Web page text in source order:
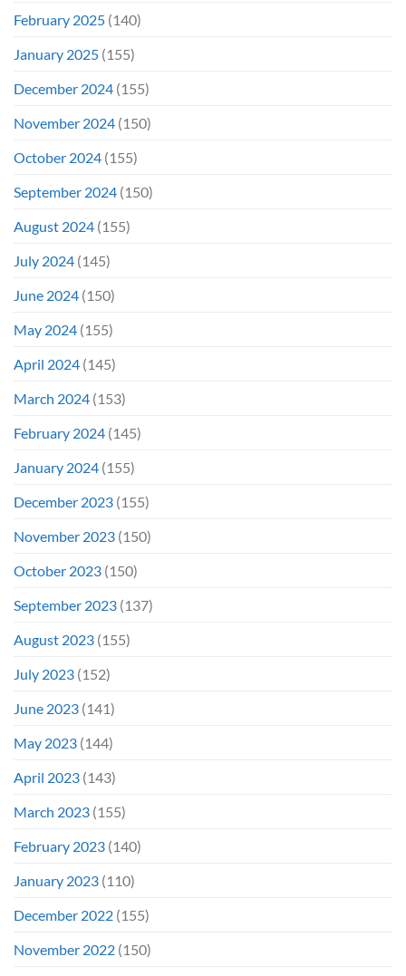
February 2025 (140)
January 2025 (155)
December 2024 (155)
November 2024 (150)
October 2024 (155)
September 2024 (150)
August 2024 (155)
July 2024 (145)
June 2024 (150)
May 2024 (155)
April 2024 (145)
March 2024 (153)
February 2024 (145)
January 2024 (155)
December 2023 (155)
November 2023 (150)
October 2023 (150)
September 2023 (137)
August 2023 (155)
July 2023 (152)
June 2023 (141)
May 2023 (144)
April 2023 (143)
March 2023 (155)
February 2023 (140)
January 2023 (110)
December 2022 (155)
November 2022 (150)